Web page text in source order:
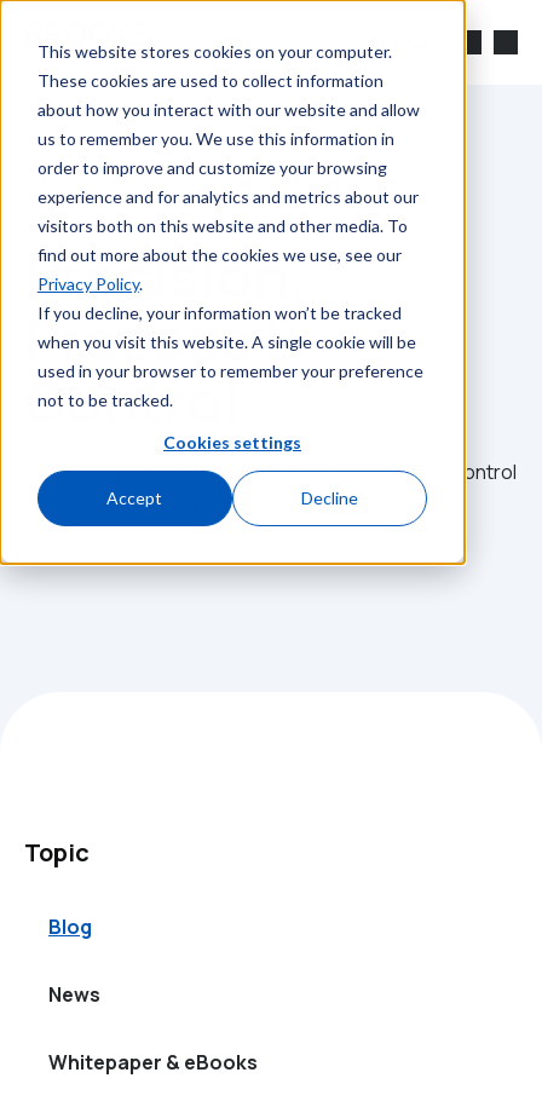
This website stores cookies on your computer.
These cookies are used to collect information
about how you interact with our website and allow
us to remember you. We use this information in
order to improve and customize your browsing
experience and for analytics and metrics about our
visitors both on this website and other media. To
find out more about the cookies we use, see our
Privacy Policy.
If you decline, your information won’t be tracked
when you visit this website. A single cookie will be
used in your browser to remember your preference
not to be tracked.
Cookies settings
Accept Decline
Skip to main content
The Official Blog of Brooks Instrument
Precision,
Process &
Control
Insights, tips, and updates on flow and pressure control
technologies to support engineers and industries
worldwide.
Topic
Blog
News
Whitepaper & eBooks